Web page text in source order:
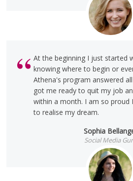
At the beginning I just started
knowing where to begin or
Athena's program answered
got me ready to quit my job
within a month. I am so proud
to realise my dream.
Sophia
Social Media